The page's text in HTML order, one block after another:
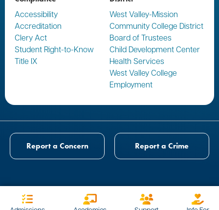
Accessibility
Accreditation
Clery Act
Student Right-to-Know
Title IX
West Valley-Mission
Community College District
Board of Trustees
Child Development Center
Health Services
West Valley College
Employment
Report a Concern Report a Crime